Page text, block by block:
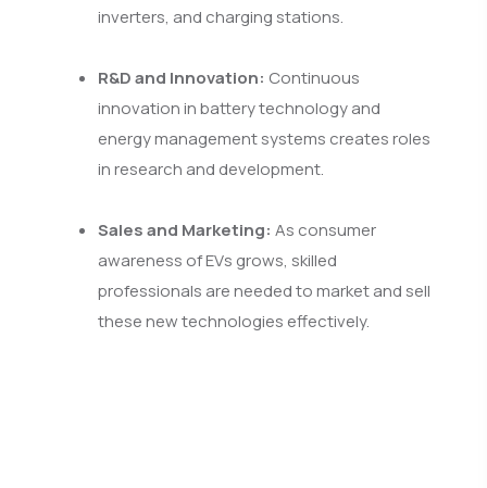
inverters, and charging stations.
R&D and Innovation: Continuous
innovation in battery technology and
energy management systems creates roles
in research and development.
Sales and Marketing: As consumer
awareness of EVs grows, skilled
professionals are needed to market and sell
these new technologies effectively.